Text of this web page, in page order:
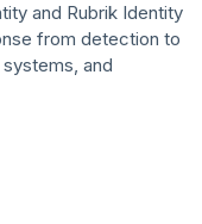
and Rubrik Identity
from detection to
and